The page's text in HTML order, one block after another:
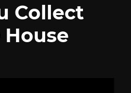
Collect